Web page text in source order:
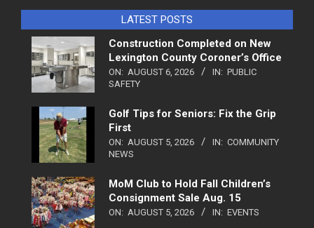
LATEST POSTS
Construction Completed on New
Lexington County Coroner’s Office
ON: AUGUST 6, 2026 IN: PUBLIC
SAFETY
Golf Tips for Seniors: Fix the Grip
First
ON: AUGUST 5, 2026 IN: COMMUNITY
NEWS
MoM Club to Hold Fall Children’s
Consignment Sale Aug. 15
ON: AUGUST 5, 2026 IN: EVENTS